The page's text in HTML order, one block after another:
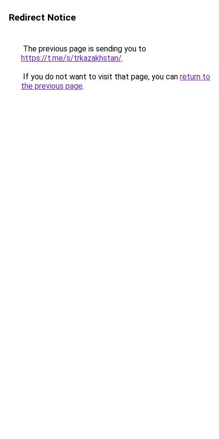
Redirect Notice
The previous page is sending you to
https://t.me/s/trkazakhstan/.
If you do not want to visit that page, you can return to
the previous page.